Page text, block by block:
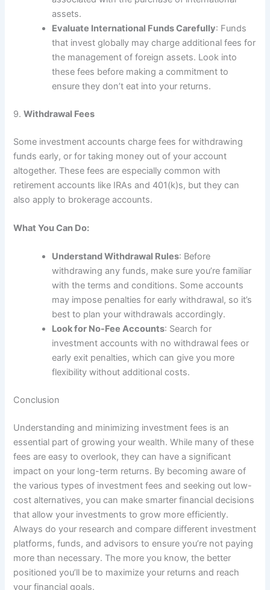
assets.
Evaluate International Funds Carefully: Funds
that invest globally may charge additional fees for
the management of foreign assets. Look into
these fees before making a commitment to
ensure they don’t eat into your returns.
9.Withdrawal Fees
Some investment accounts charge fees for withdrawing
funds early, or for taking money out of your account
altogether. These fees are especially common with
retirement accounts like IRAs and 401(k)s, but they can
also apply to brokerage accounts.
What You Can Do:
Understand Withdrawal Rules: Before
withdrawing any funds, make sure you’re familiar
with the terms and conditions. Some accounts
may impose penalties for early withdrawal, so it’s
best to plan your withdrawals accordingly.
Look for No-Fee Accounts: Search for
investment accounts with no withdrawal fees or
early exit penalties, which can give you more
flexibility without additional costs.
Conclusion
Understanding and minimizing investment fees is an
essential part of growing your wealth. While many of these
fees are easy to overlook, they can have a significant
impact on your long-term returns. By becoming aware of
the various types of investment fees and seeking out low-
cost alternatives, you can make smarter financial decisions
that allow your investments to grow more efficiently.
Always do your research and compare different investment
platforms, funds, and advisors to ensure you’re not paying
more than necessary. The more you know, the better
positioned you’ll be to maximize your returns and reach
your financial goals.